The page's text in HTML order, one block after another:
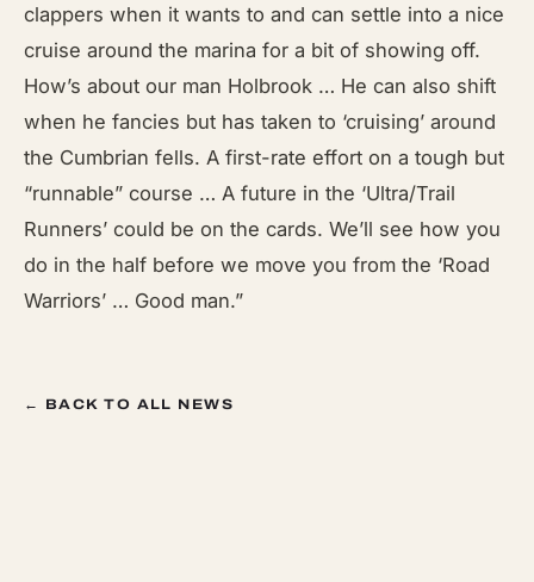
clappers when it wants to and can settle into a nice
cruise around the marina for a bit of showing off.
How’s about our man Holbrook … He can also shift
when he fancies but has taken to ‘cruising’ around
the Cumbrian fells. A first-rate effort on a tough but
“runnable” course … A future in the ‘Ultra/Trail
Runners’ could be on the cards. We’ll see how you
do in the half before we move you from the ‘Road
Warriors’ … Good man.”
← BACK TO ALL NEWS